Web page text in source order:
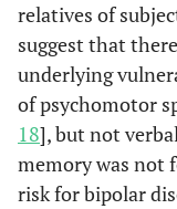
relatives of
suggest that
underlying
of psychomotor
18], but not
memory was not
risk for bipolar